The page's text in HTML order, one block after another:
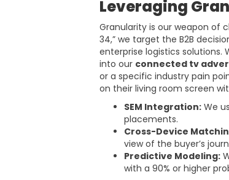
Leveraging
Granularity is our weapon of
34,” we target the B2B
enterprise logistics solutions.
into our connected tv
or a specific industry pain
on their living room screen
SEM Integration: We
placements.
Cross-Device
view of the buyer’s
Predictive Modeling:
with a 90% or higher